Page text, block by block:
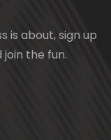
is about, sign up
the fun.